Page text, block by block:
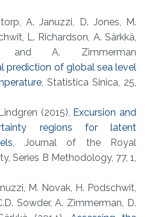
A. Januzzi, D. Jones, M.
L. Richardson, A. Särkkä,
and A. Zimmerman
prediction of global sea level
, Statistica Sinica, 25,
(2015), Excursion and
regions for latent
, Journal of the Royal
Series B Methodology, 77, 1,
M. Novak, H. Podschwit,
Sowder, A. Zimmerman, D.